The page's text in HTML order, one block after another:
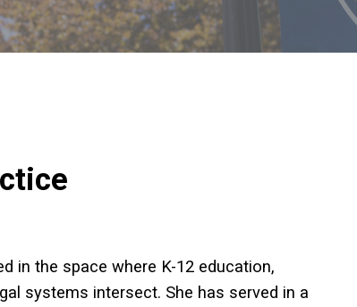
in the space where K-12 education,
systems intersect. She has served in a